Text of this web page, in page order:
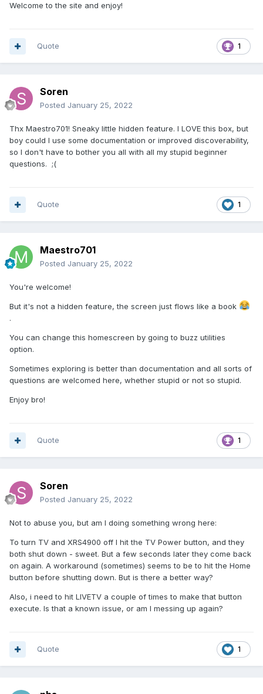
Welcome to the site and enjoy!
1
Quote
Soren
Posted January 25, 2022
Thx Maestro701! Sneaky little hidden feature. I LOVE this box, but
boy could I use some documentation or improved discoverability,
so I don't have to bother you all with all my stupid beginner
questions. ;(
1
Quote
Maestro701
Posted January 25, 2022
You're welcome!
But it's not a hidden feature, the screen just flows like a book
.
You can change this homescreen by going to buzz utilities
option.
Sometimes exploring is better than documentation and all sorts of
questions are welcomed here, whether stupid or not so stupid.
Enjoy bro!
1
Quote
Soren
Posted January 25, 2022
Not to abuse you, but am I doing something wrong here:
To turn TV and XRS4900 off I hit the TV Power button, and they
both shut down - sweet. But a few seconds later they come back
on again. A workaround (sometimes) seems to be to hit the Home
button before shutting down. But is there a better way?
Also, i need to hit LIVETV a couple of times to make that button
execute. Is that a known issue, or am I messing up again?
1
Quote